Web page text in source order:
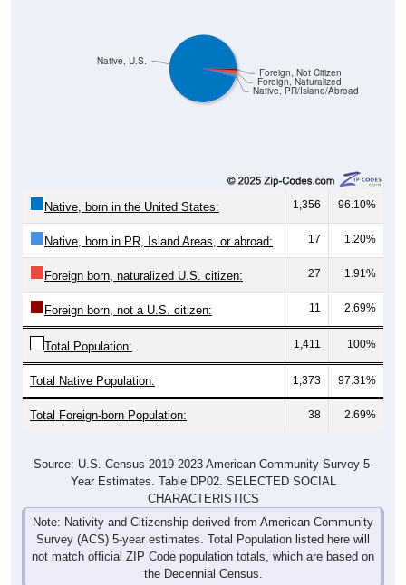
Native, PR/Island/Abroad
Foreign, Naturalized
Foreign, Not Citizen
Native, U.S.
Native, born in the United States: 1,356 96.10%
Native, born in PR, Island Areas, or abroad: 17 1.20%
Foreign born, naturalized U.S. citizen: 27 1.91%
Foreign born, not a U.S. citizen: 11 2.69%
Total Population: 1,411 100%
Total Native Population: 1,373 97.31%
Total Foreign-born Population: 38 2.69%
Source: U.S. Census 2019-2023 American Community Survey 5-
Year Estimates. Table DP02. SELECTED SOCIAL
CHARACTERISTICS
Note: Nativity and Citizenship derived from American Community
Survey (ACS) 5-year estimates. Total Population listed here will
not match official ZIP Code population totals, which are based on
the Decennial Census.